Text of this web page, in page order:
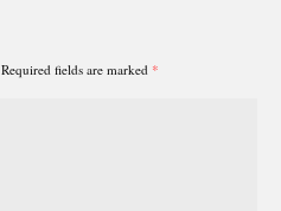
Required fields are marked *